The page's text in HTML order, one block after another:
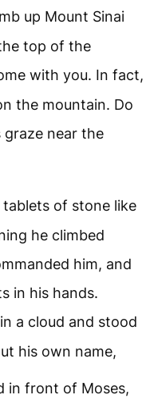
up Mount Sinai
top of the
with you. In fact,
the mountain. Do
near the
of stone like
he climbed
him, and
in his hands.
a cloud and stood
his own name,
in front of Moses,